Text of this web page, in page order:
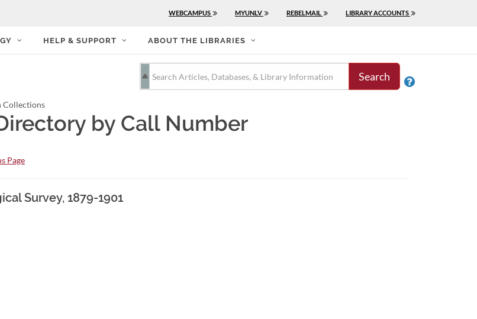
WEBCAMPUS MYUNLV REBELMAIL LIBRARY ACCOUNTS
HELP & SUPPORT ABOUT THE LIBRARIES
Search 
Collections
by Call Number
Page
Survey, 1879-1901